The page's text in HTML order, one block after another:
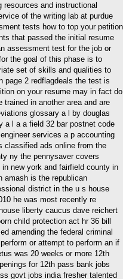
resources and instructional
of the writing lab at purdue
tests how to top your petition
that passed the initial resume
assessment test for the job or
the goal of this phase is to
set of skills and qualities to
page 2 redflagdeals the test is
on your resume may in fact do
in another area and are
glossary a l by douglas
a l a a field 32 bar postnet code
services a p accounting
classified ads online from the
ny the pennysaver covers
new york and fairfield county in
amash is the republican
district in the u s house
he was most recently re
liberty caucus dave reichert
child protection act hr 36 bill
amending the federal criminal
or attempt to perform an if
was 20 weeks or more 12th
for 12th pass bank jobs
govt jobs india fresher talented